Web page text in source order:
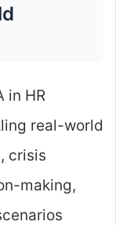
in HR
real-world
crisis
making,